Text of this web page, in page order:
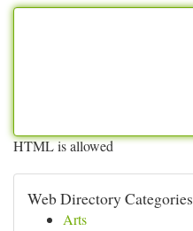
HTML is allowed
Web Directory Categories
Arts